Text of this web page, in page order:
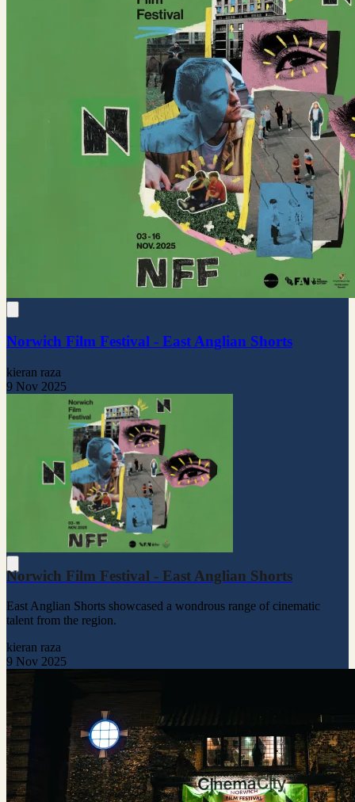
Norwich Film Festival - East Anglian Shorts
kieran raza
9 Nov 2025
Norwich Film Festival - East Anglian Shorts
East Anglian Shorts showcased a wondrous range of cinematic
talent from the region.
kieran raza
9 Nov 2025